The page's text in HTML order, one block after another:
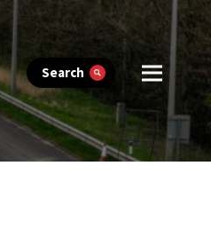
Search